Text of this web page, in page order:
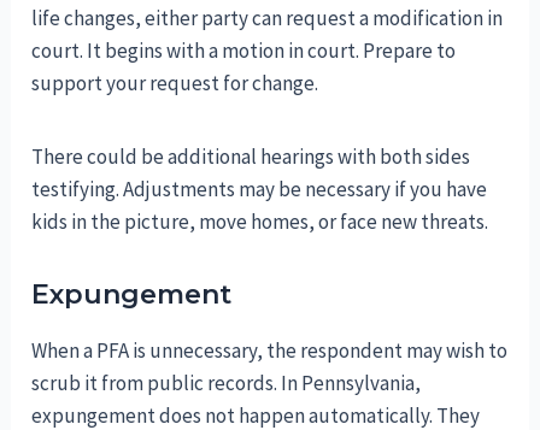
life changes, either party can request a modification in
court. It begins with a motion in court. Prepare to
support your request for change.
There could be additional hearings with both sides
testifying. Adjustments may be necessary if you have
kids in the picture, move homes, or face new threats.
Expungement
When a PFA is unnecessary, the respondent may wish to
scrub it from public records. In Pennsylvania,
expungement does not happen automatically. They